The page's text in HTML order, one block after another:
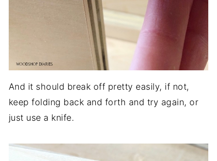
And it should break off pretty easily, if not,
keep folding back and forth and try again, or
just use a knife.